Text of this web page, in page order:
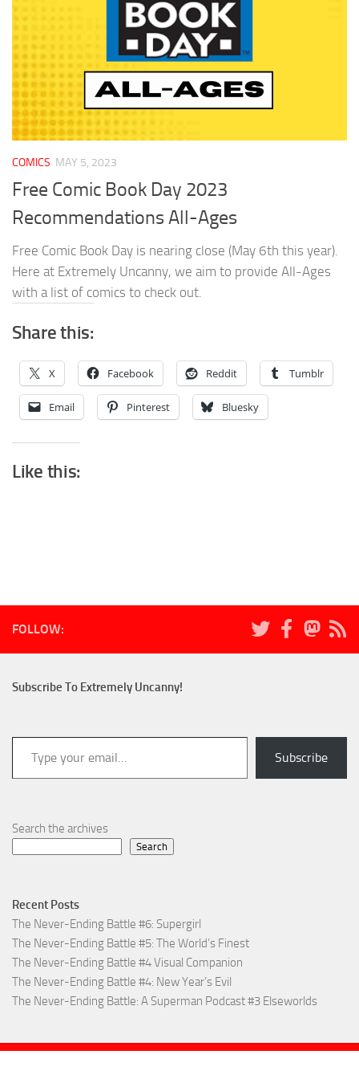
COMICS MAY 5, 2023
Free Comic Book Day 2023
Recommendations All-Ages
Free Comic Book Day is nearing close (May 6th this year).
Here at Extremely Uncanny, we aim to provide All-Ages
with a list of comics to check out.
Share this:
X Facebook Reddit Tumblr
Email Pinterest Bluesky
Like this:
FOLLOW:
Subscribe To Extremely Uncanny!
Type your email…
Subscribe
Search the archives
Search
Recent Posts
The Never-Ending Battle #6: Supergirl
The Never-Ending Battle #5: The World’s Finest
The Never-Ending Battle #4 Visual Companion
The Never-Ending Battle #4: New Year’s Evil
The Never-Ending Battle: A Superman Podcast #3 Elseworlds